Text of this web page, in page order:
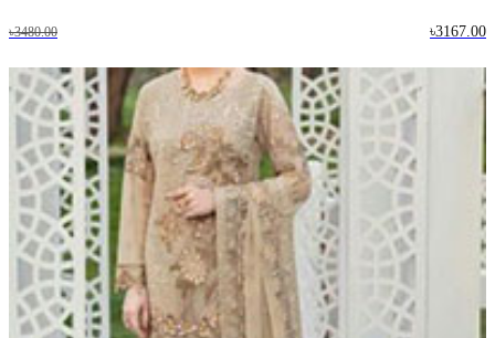
৳3480.00 ৳3167.00